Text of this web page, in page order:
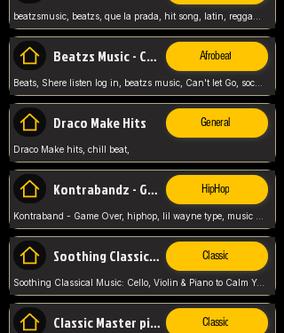
Beatzs Music - Can't let Go Afrobeat
Beats, Shere listen log in, beatzs music, Can't let Go, soca, pop afrobeat, vybz kartel type, summer, song,
Draco Make Hits General
Draco Make hits, chill beat,
Kontrabandz - Game Over HipHop
Soothing Classical Music: Cello, Violin & Piano to Classic
Soothing Classical Music: Cello, Violin & Piano to Calm Your Mind 🎶 modern pinano classic
Classic Master pieces Classic